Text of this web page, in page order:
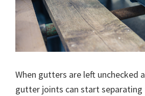
When gutters are left unchecked
gutter joints can start